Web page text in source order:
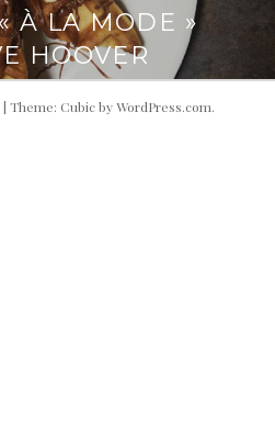
À LA MODE »
HOOVER
| Theme: Cubic byWordPress.com.